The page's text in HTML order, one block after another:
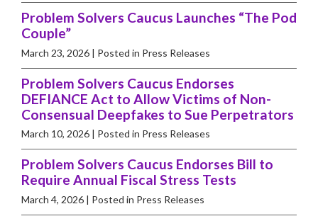
Problem Solvers Caucus Launches “The Pod
Couple”
March 23, 2026 | Posted in Press Releases
Problem Solvers Caucus Endorses
DEFIANCE Act to Allow Victims of Non-
Consensual Deepfakes to Sue Perpetrators
March 10, 2026 | Posted in Press Releases
Problem Solvers Caucus Endorses Bill to
Require Annual Fiscal Stress Tests
March 4, 2026 | Posted in Press Releases